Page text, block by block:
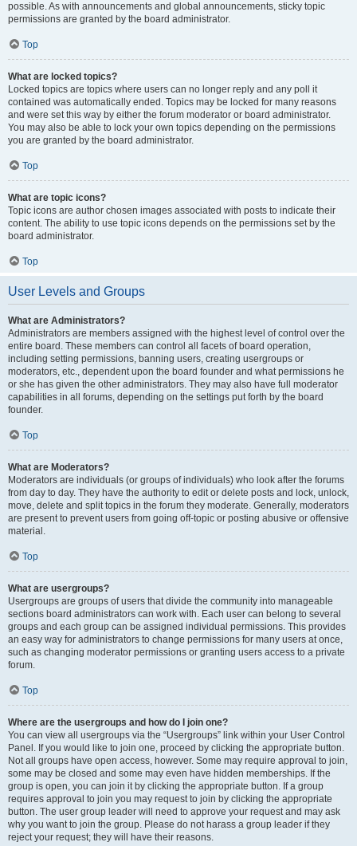
possible. As with announcements and global announcements, sticky topic
permissions are granted by the board administrator.
Top
What are locked topics?
Locked topics are topics where users can no longer reply and any poll it
contained was automatically ended. Topics may be locked for many reasons
and were set this way by either the forum moderator or board administrator.
You may also be able to lock your own topics depending on the permissions
you are granted by the board administrator.
Top
What are topic icons?
Topic icons are author chosen images associated with posts to indicate their
content. The ability to use topic icons depends on the permissions set by the
board administrator.
Top
User Levels and Groups
What are Administrators?
Administrators are members assigned with the highest level of control over the
entire board. These members can control all facets of board operation,
including setting permissions, banning users, creating usergroups or
moderators, etc., dependent upon the board founder and what permissions he
or she has given the other administrators. They may also have full moderator
capabilities in all forums, depending on the settings put forth by the board
founder.
Top
What are Moderators?
Moderators are individuals (or groups of individuals) who look after the forums
from day to day. They have the authority to edit or delete posts and lock, unlock,
move, delete and split topics in the forum they moderate. Generally, moderators
are present to prevent users from going off-topic or posting abusive or offensive
material.
Top
What are usergroups?
Usergroups are groups of users that divide the community into manageable
sections board administrators can work with. Each user can belong to several
groups and each group can be assigned individual permissions. This provides
an easy way for administrators to change permissions for many users at once,
such as changing moderator permissions or granting users access to a private
forum.
Top
Where are the usergroups and how do I join one?
You can view all usergroups via the “Usergroups” link within your User Control
Panel. If you would like to join one, proceed by clicking the appropriate button.
Not all groups have open access, however. Some may require approval to join,
some may be closed and some may even have hidden memberships. If the
group is open, you can join it by clicking the appropriate button. If a group
requires approval to join you may request to join by clicking the appropriate
button. The user group leader will need to approve your request and may ask
why you want to join the group. Please do not harass a group leader if they
reject your request; they will have their reasons.